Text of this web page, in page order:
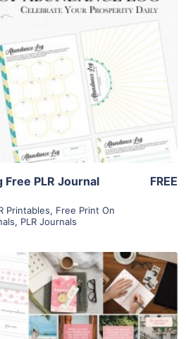
Details
Supplier
PLR Journal
Printables, Free Print On
, PLR Journals
FREE
View Details